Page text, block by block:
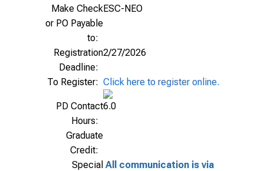
Make Check
or PO Payable
to:
ESC-NEO
Registration
Deadline:
2/27/2026
To Register: Click here to register online.
PD Contact
Hours:
6.0
Graduate
Credit:
Special All communication is via